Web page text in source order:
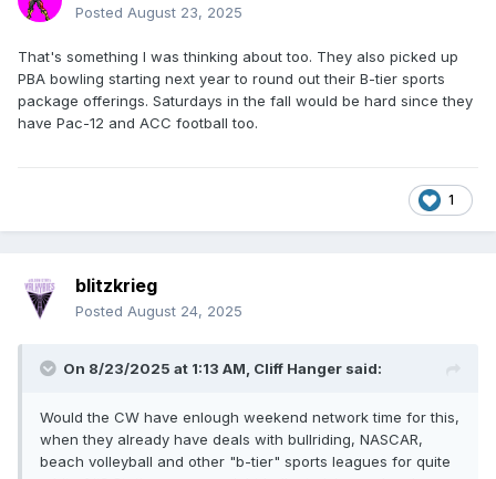
Posted August 23, 2025
That's something I was thinking about too. They also picked up
PBA bowling starting next year to round out their B-tier sports
package offerings. Saturdays in the fall would be hard since they
have Pac-12 and ACC football too.
1
blitzkrieg
Posted August 24, 2025
On 8/23/2025 at 1:13 AM, Cliff Hanger said:
Would the CW have enlough weekend network time for this,
when they already have deals with bullriding, NASCAR,
beach volleyball and other "b-tier" sports leagues for quite